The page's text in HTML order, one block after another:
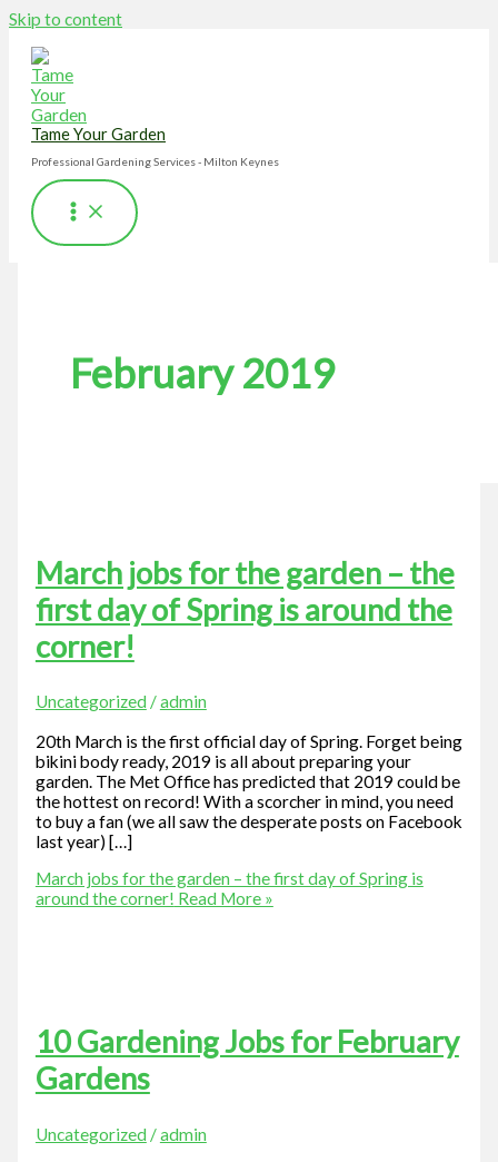
Skip to content
Tame Your Garden
Professional Gardening Services - Milton Keynes
February 2019
March jobs for the garden – the
first day of Spring is around the
corner!
Uncategorized /admin
20th March is the first official day of Spring. Forget being
bikini body ready, 2019 is all about preparing your
garden. The Met Office has predicted that 2019 could be
the hottest on record! With a scorcher in mind, you need
to buy a fan (we all saw the desperate posts on Facebook
last year) […]
March jobs for the garden – the first day of Spring is
around the corner! Read More »
10 Gardening Jobs for February
Gardens
Uncategorized /admin